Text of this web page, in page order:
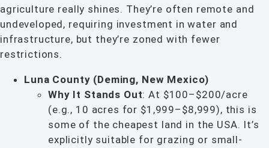
agriculture really shines. They’re often remote and
undeveloped, requiring investment in water and
infrastructure, but they’re zoned with fewer
restrictions.
Luna County (Deming, New Mexico)
Why It Stands Out: At $100–$200/acre
(e.g., 10 acres for $1,999–$8,999), this is
some of the cheapest land in the USA. It’s
explicitly suitable for grazing or small-